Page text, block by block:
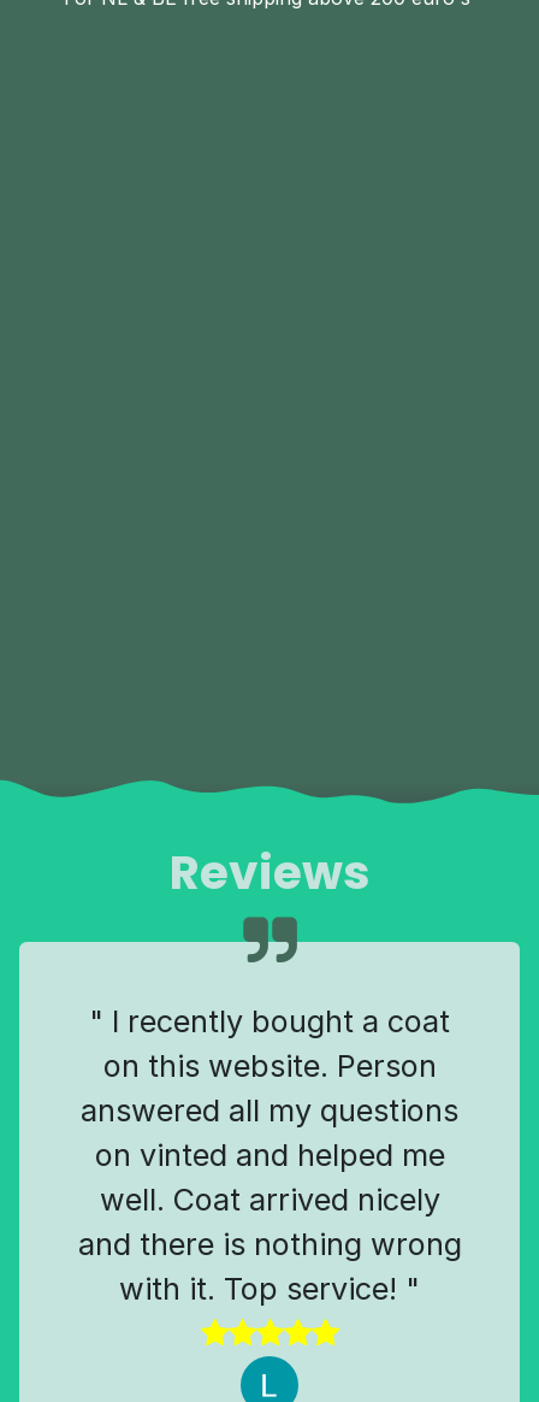
Reviews
" I recently bought a coat
on this website. Person
answered all my questions
on vinted and helped me
well. Coat arrived nicely
and there is nothing wrong
with it. Top service! "